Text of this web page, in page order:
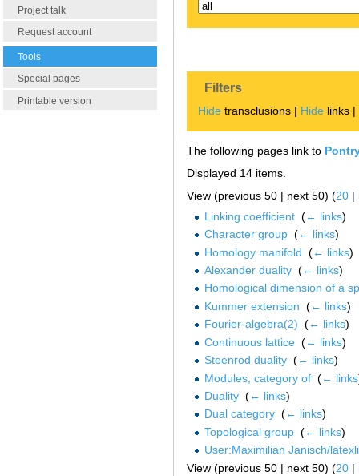
Project talk
Request account
Tools
Special pages
Printable version
Filters
Hide transclusions | Hide links |
The following pages link to
Displayed 14 items.
View (previous 50 | next 50) (20 |
Linking coefficient‎ (← links)
Character group‎ (← links)
Homology manifold (← links)
Alexander duality‎ (← links)
Homological dimension of a
Kummer extension (← links)
Fourier-algebra(2) (← links)
Continuous lattice‎ (← links)
Steenrod duality‎ (← links)
Modules, category of‎ (← links
Duality‎ (← links)
Dual category‎ (← links)
Topological group‎ (← links)
User:Maximilian Janisch/
View (previous 50 | next 50) (20 |